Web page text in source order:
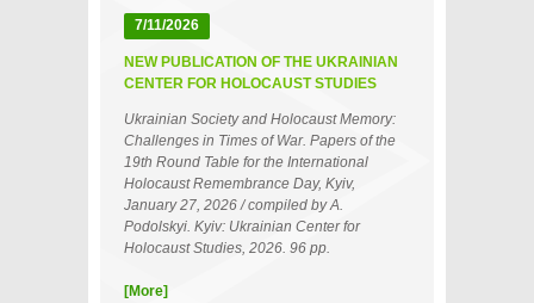
7/11/2026
NEW PUBLICATION OF THE UKRAINIAN
CENTER FOR HOLOCAUST STUDIES
Ukrainian Society and Holocaust Memory:
Challenges in Times of War. Papers of the
19th Round Table for the International
Holocaust Remembrance Day, Kyiv,
January 27, 2026 / compiled by A.
Podolskyi. Kyiv: Ukrainian Center for
Holocaust Studies, 2026. 96 pp.
[More]